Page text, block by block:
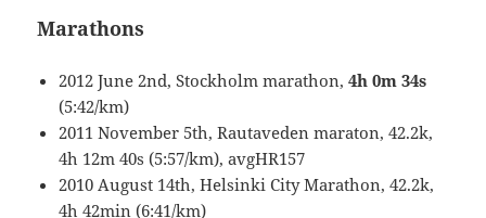
Marathons
2012 June 2nd, Stockholm marathon,4h 0m 34s
(5:42/km)
2011 November 5th, Rautaveden maraton, 42.2k,
4h 12m 40s (5:57/km), avgHR157
2010 August 14th, Helsinki City Marathon, 42.2k,
4h 42min (6:41/km)